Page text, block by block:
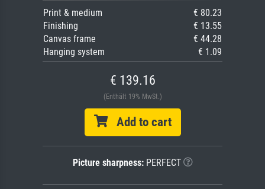
Print & medium
€ 80.23
Finishing
€ 13.55
Canvas frame
€ 44.28
Hanging system
€ 1.09
€ 139.16
(Enthält 19% MwSt.)
Add to cart
Picture sharpness:PERFECT